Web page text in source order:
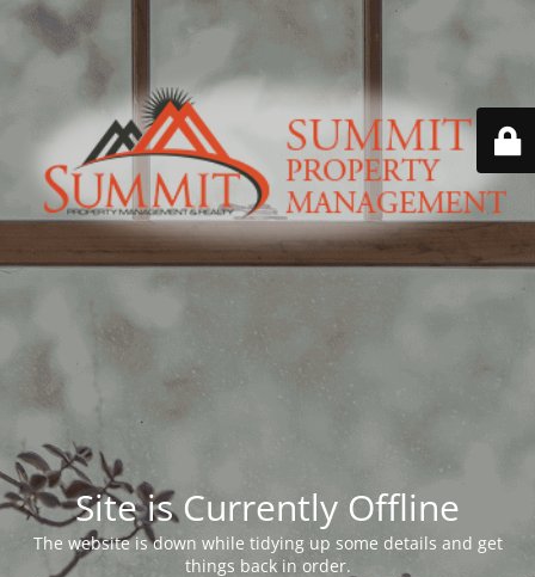
Site is Currently Offline
The website is down while tidying up some details and get
things back in order.